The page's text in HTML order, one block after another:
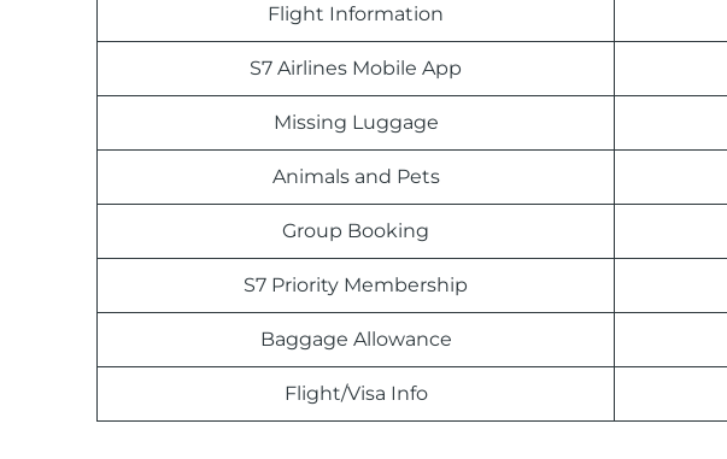
Flight Information
S7 Airlines Mobile App
Missing Luggage
Animals and Pets
Group Booking
S7 Priority Membership
Baggage Allowance
Flight/Visa Info